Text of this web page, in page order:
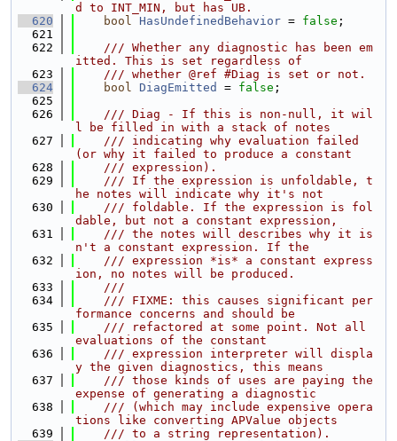
d to INT_MIN, but has UB.
  620
bool HasUndefinedBehavior = false ;
  621
  622
    /// Whether any diagnostic has been em
itted. This is set regardless of
  623
    /// whether @ref #Diag is set or not.
  624
bool DiagEmitted = false ;
  625
  626
    /// Diag - If this is non-null, it wil
l be filled in with a stack of notes
  627
    /// indicating why evaluation failed
(or why it failed to produce a constant
  628
    /// expression).
  629
    /// If the expression is unfoldable, t
he notes will indicate why it's not
  630
    /// foldable. If the expression is fol
dable, but not a constant expression,
  631
    /// the notes will describes why it is
n't a constant expression. If the
  632
    /// expression *is* a constant express
ion, no notes will be produced.
  633
    ///
  634
    /// FIXME: this causes significant per
formance concerns and should be
  635
    /// refactored at some point. Not all
evaluations of the constant
  636
    /// expression interpreter will displa
y the given diagnostics, this means
  637
    /// those kinds of uses are paying the
expense of generating a diagnostic
  638
    /// (which may include expensive opera
tions like converting APValue objects
  639
    /// to a string representation).